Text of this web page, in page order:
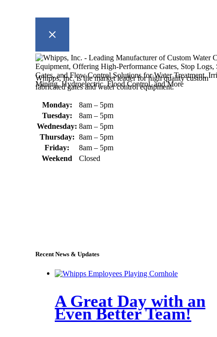
Whipps, Inc. is the market leader for high quality custom
fabricated gates and water control equipment.
Monday:
8am – 5pm
Tuesday:
8am – 5pm
Wednesday: 8am – 5pm
Thursday: 8am – 5pm
Friday:
8am – 5pm
Weekend
Closed
Recent News & Updates
A Great Day with an
Even Better Team!